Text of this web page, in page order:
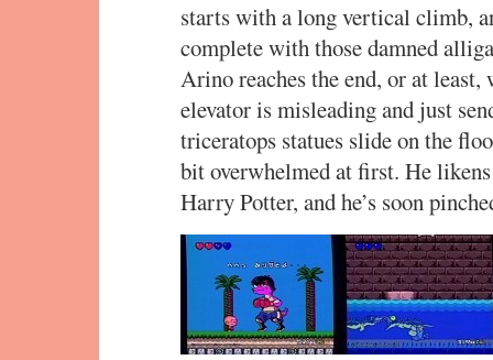
starts with a long vertical climb,
complete with those damned
Arino reaches the end, or at
elevator is misleading and just
triceratops statues slide on the
bit overwhelmed at first. He
Harry Potter, and he’s soon